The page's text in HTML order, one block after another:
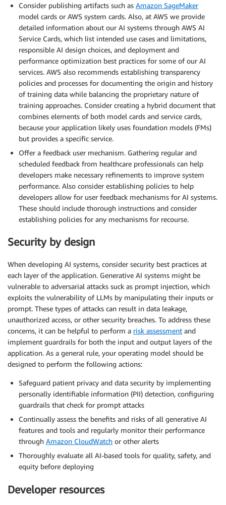
Consider publishing artifacts such as Amazon SageMaker
model cards or AWS system cards. Also, at AWS we provide
detailed information about our AI systems through AWS AI
Service Cards, which list intended use cases and limitations,
responsible AI design choices, and deployment and
performance optimization best practices for some of our AI
services. AWS also recommends establishing transparency
policies and processes for documenting the origin and history
of training data while balancing the proprietary nature of
training approaches. Consider creating a hybrid document that
combines elements of both model cards and service cards,
because your application likely uses foundation models (FMs)
but provides a specific service.
Offer a feedback user mechanism. Gathering regular and
scheduled feedback from healthcare professionals can help
developers make necessary refinements to improve system
performance. Also consider establishing policies to help
developers allow for user feedback mechanisms for AI systems.
These should include thorough instructions and consider
establishing policies for any mechanisms for recourse.
Security by design
When developing AI systems, consider security best practices at
each layer of the application. Generative AI systems might be
vulnerable to adversarial attacks suck as prompt injection, which
exploits the vulnerability of LLMs by manipulating their inputs or
prompt. These types of attacks can result in data leakage,
unauthorized access, or other security breaches. To address these
concerns, it can be helpful to perform a risk assessment and
implement guardrails for both the input and output layers of the
application. As a general rule, your operating model should be
designed to perform the following actions:
Safeguard patient privacy and data security by implementing
personally identifiable information (PII) detection, configuring
guardrails that check for prompt attacks
Continually assess the benefits and risks of all generative AI
features and tools and regularly monitor their performance
through Amazon CloudWatch or other alerts
Thoroughly evaluate all AI-based tools for quality, safety, and
equity before deploying
Developer resources